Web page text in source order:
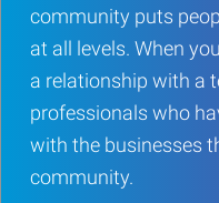
community puts
at all levels. When
a relationship with a
professionals who
with the businesses
community.